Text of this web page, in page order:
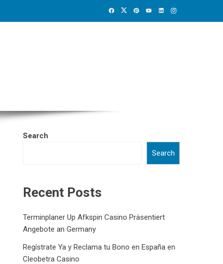
Search
Search
Recent Posts
Terminplaner Up Afkspin Casino Präsentiert
Angebote an Germany
Regístrate Ya y Reclama tu Bono en España en
Cleobetra Casino